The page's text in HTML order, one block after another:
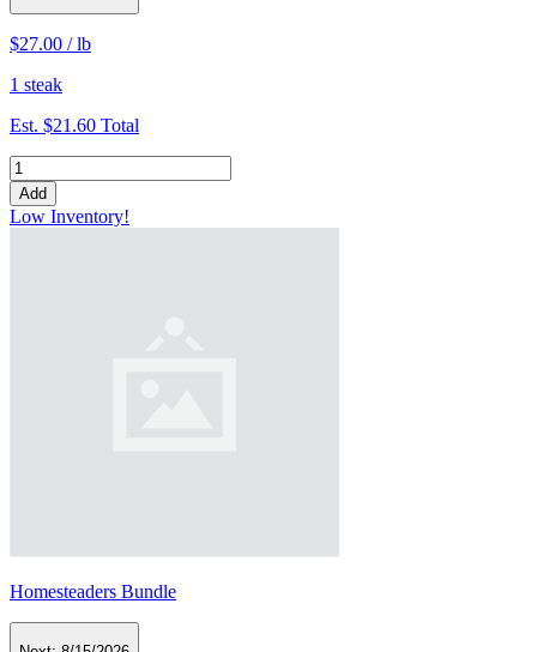
$27.00 /lb
1 steak
Est. $21.60 Total
Add
Low Inventory!
Homesteaders Bundle